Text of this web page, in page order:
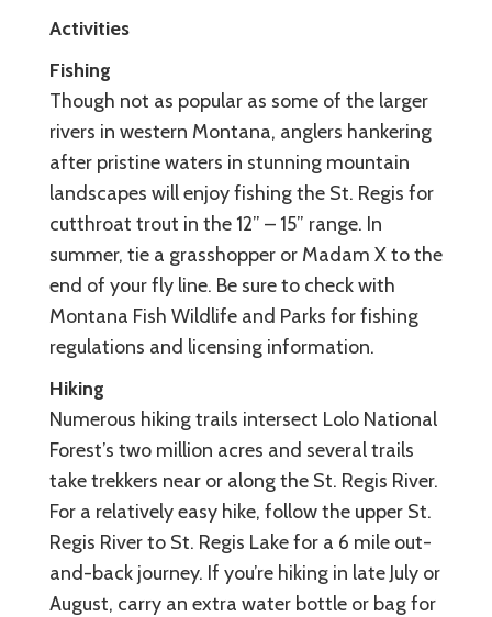
Activities
Fishing
Though not as popular as some of the larger
rivers in western Montana, anglers hankering
after pristine waters in stunning mountain
landscapes will enjoy fishing the St. Regis for
cutthroat trout in the 12” – 15” range. In
summer, tie a grasshopper or Madam X to the
end of your fly line. Be sure to check with
Montana Fish Wildlife and Parks for fishing
regulations and licensing information.
Hiking
Numerous hiking trails intersect Lolo National
Forest’s two million acres and several trails
take trekkers near or along the St. Regis River.
For a relatively easy hike, follow the upper St.
Regis River to St. Regis Lake for a 6 mile out-
and-back journey. If you’re hiking in late July or
August, carry an extra water bottle or bag for